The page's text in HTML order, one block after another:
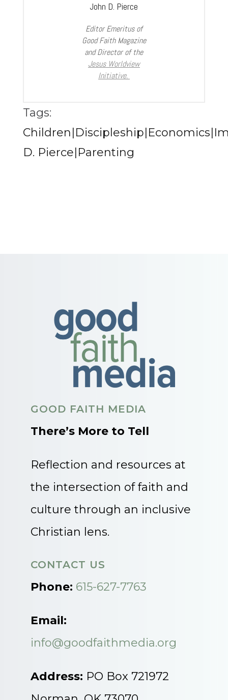
John D. Pierce
Editor Emeritus of
Good Faith Magazine
and Director of the
Jesus Worldview
Initiative.
Tags:
D. Pierce|Parenting
GOOD FAITH MEDIA
There’s More to Tell
Reflection and resources at
the intersection of faith and
culture through an inclusive
Christian lens.
CONTACT US
Phone: 615-627-7763
Email:
info@goodfaithmedia.org
Address: PO Box 721972